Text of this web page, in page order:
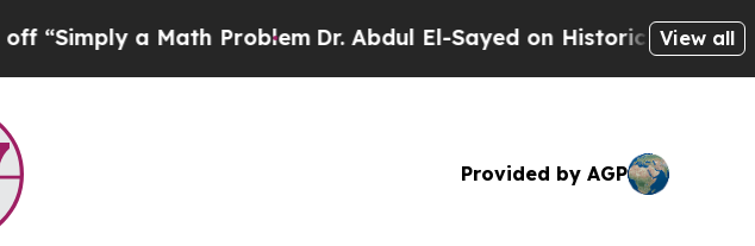
a Math ProblemDr. Abdul El-Sayed on Historic Michigan Win:View all
Provided by AGP